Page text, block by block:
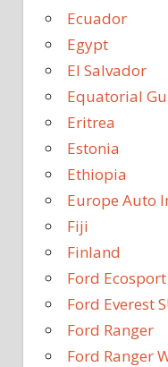
Ecuador
Egypt
El Salvador
Equatorial
Eritrea
Estonia
Ethiopia
Europe Auto
Fiji
Finland
Ford Ecosport
Ford Everest
Ford Ranger
Ford Ranger